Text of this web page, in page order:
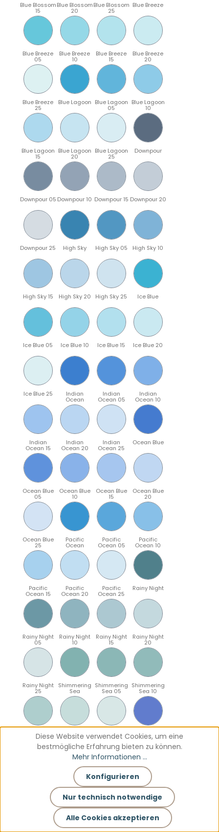
Blue Blossom
15
Blue Blossom
20
Blue Blossom
25
Blue Breeze
Blue Breeze
05
Blue Breeze
10
Blue Breeze
15
Blue Breeze
20
Blue Breeze
25
Blue Lagoon Blue Lagoon
05
Blue Lagoon
10
Blue Lagoon
15
Blue Lagoon
20
Blue Lagoon
25
Downpour
Downpour 05 Downpour 10 Downpour 15 Downpour 20
Downpour 25 High Sky High Sky 05 High Sky 10
High Sky 15 High Sky 20 High Sky 25 Ice Blue
Ice Blue 05 Ice Blue 10 Ice Blue 15 Ice Blue 20
Ice Blue 25 Indian
Ocean
Indian
Ocean 05
Indian
Ocean 10
Indian
Ocean 15
Indian
Ocean 20
Indian
Ocean 25
Ocean Blue
Ocean Blue
05
Ocean Blue
10
Ocean Blue
15
Ocean Blue
20
Ocean Blue
25
Pacific
Ocean
Pacific
Ocean 05
Pacific
Ocean 10
Pacific
Ocean 15
Pacific
Ocean 20
Pacific
Ocean 25
Rainy Night
Rainy Night
05
Rainy Night
10
Rainy Night
15
Rainy Night
20
Rainy Night
25
Shimmering
Sea
Shimmering
Sea 05
Shimmering
Sea 10
Shimmering
Sea 15
Shimmering
Sea 20
Shimmering
Sea 25
Sparkling
Blue
Sparkling
Blue 10
Sparkling
Blue 15
Sparkling
Blue 20
Diese Website verwendet Cookies, um eine
bestmögliche Erfahrung bieten zu können.
Mehr Informationen ...
Nur technisch notwendige
Konfigurieren
Alle Cookies akzeptieren